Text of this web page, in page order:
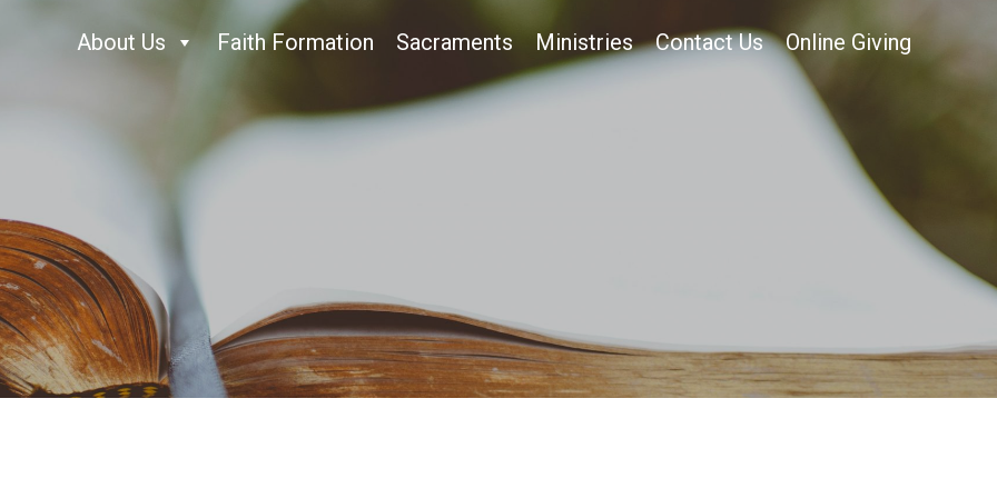
About Us Faith Formation Sacraments Ministries Contact Us Online Giving